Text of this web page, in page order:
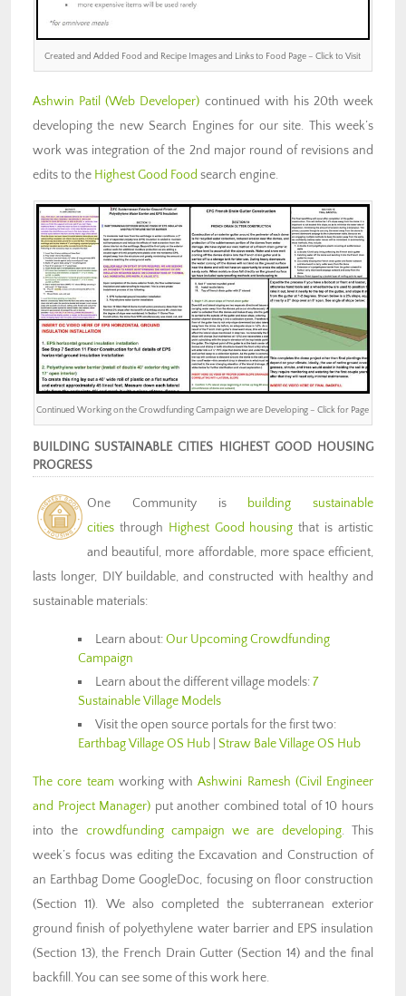
Created and Added Food and Recipe Images and Links to Food Page – Click to Visit
Ashwin Patil (Web Developer) continued with his 20th week
developing the new Search Engines for our site. This week’s
work was integration of the 2nd major round of revisions and
edits to the Highest Good Food search engine.
Continued Working on the Crowdfunding Campaign we are Developing – Click for Page
BUILDING SUSTAINABLE CITIES HIGHEST GOOD HOUSING
PROGRESS
One Community is building sustainable
cities through Highest Good housing that is artistic
and beautiful, more affordable, more space efficient,
lasts longer, DIY buildable, and constructed with healthy and
sustainable materials:
Learn about:Our Upcoming Crowdfunding
Campaign
Learn about the different village models:7
Sustainable Village Models
Visit the open source portals for the first two:
Earthbag Village OS Hub Straw Bale Village OS Hub
The core team working withAshwini Ramesh (Civil Engineer
and Project Manager) put another combined total of 10 hours
into the crowdfunding campaign we are developing. This
week’s focus was editing the Excavation and Construction of
an Earthbag Dome GoogleDoc, focusing on floor construction
(Section 11). We also completed the subterranean exterior
ground finish of polyethylene water barrier and EPS insulation
(Section 13), the French Drain Gutter (Section 14) and the final
backfill. You can see some of this work here.